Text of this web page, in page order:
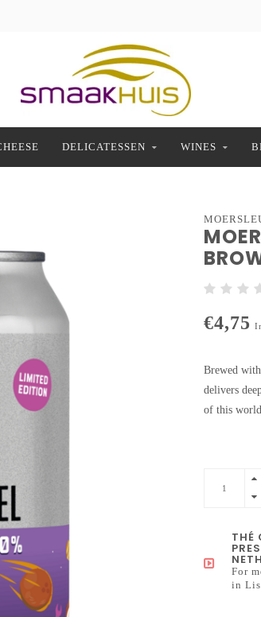
DELICATESSEN WINES
€4,75
Brewed
delivers
of this
THÉ
For
in